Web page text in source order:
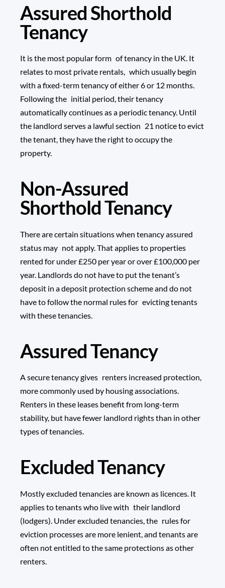
Assured Shorthold
Tenancy
It is the most popular form of tenancy in the UK. It
relates to most private rentals, which usually begin
with a fixed-term tenancy of either 6 or 12 months.
Following the initial period, their tenancy
automatically continues as a periodic tenancy. Until
the landlord serves a lawful section 21 notice to evict
the tenant, they have the right to occupy the
property.
Non-Assured
Shorthold Tenancy
There are certain situations when tenancy assured
status may not apply. That applies to properties
rented for under £250 per year or over £100,000 per
year. Landlords do not have to put the tenant’s
deposit in a deposit protection scheme and do not
have to follow the normal rules for evicting tenants
with these tenancies.
Assured Tenancy
A secure tenancy gives renters increased protection,
more commonly used by housing associations.
Renters in these leases benefit from long-term
stability, but have fewer landlord rights than in other
types of tenancies.
Excluded Tenancy
Mostly excluded tenancies are known as licences. It
applies to tenants who live with their landlord
(lodgers). Under excluded tenancies, the rules for
eviction processes are more lenient, and tenants are
often not entitled to the same protections as other
renters.